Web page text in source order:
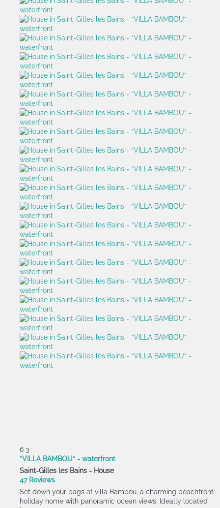
6 3
*VILLA BAMBOU* - waterfront
Saint-Gilles les Bains - House
47 Reviews
Set down your bags at villa Bambou, a charming beachfront
holiday home with panoramic ocean views. Ideally located